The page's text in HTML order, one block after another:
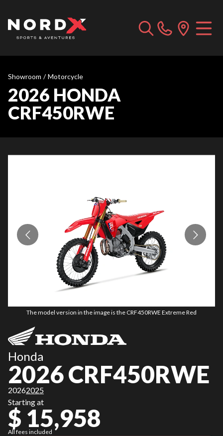
Showroom / Motorcycle
2026 HONDA
CRF450RWE
The model version in the image is the CRF450RWE Extreme Red
Honda
2026 CRF450RWE
20262025
Starting at
$ 15,958
All fees included